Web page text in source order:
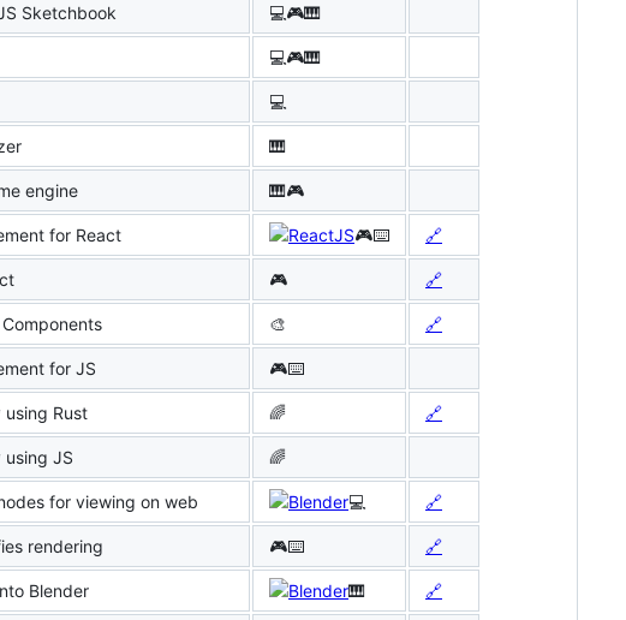
Sketchbook 💻🎮🎹
💻🎮🎹
💻
🎹
engine 🎹🎮
for React 🎮⌨️ 🔗
🎮 🔗
🎨 🔗
for JS 🎮⌨️
using Rust 🌈 🔗
using JS 🌈
for viewing on web 💻 🔗
rendering 🎮⌨️ 🔗
Blender 🎹 🔗